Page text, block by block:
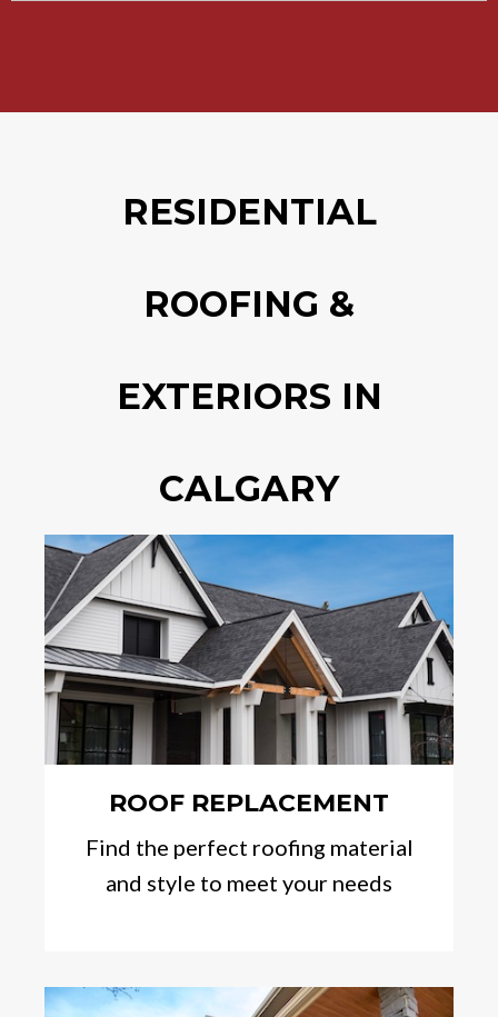
RESIDENTIAL
ROOFING &
EXTERIORS IN
CALGARY
ROOF REPLACEMENT
Find the perfect roofing material
and style to meet your needs